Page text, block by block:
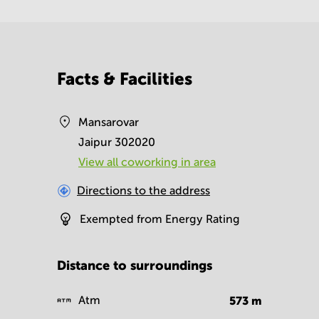
Facts & Facilities
Mansarovar
Jaipur 302020
View all сoworking in area
Directions to the address
Exempted from Energy Rating
Distance to surroundings
Atm 573 m